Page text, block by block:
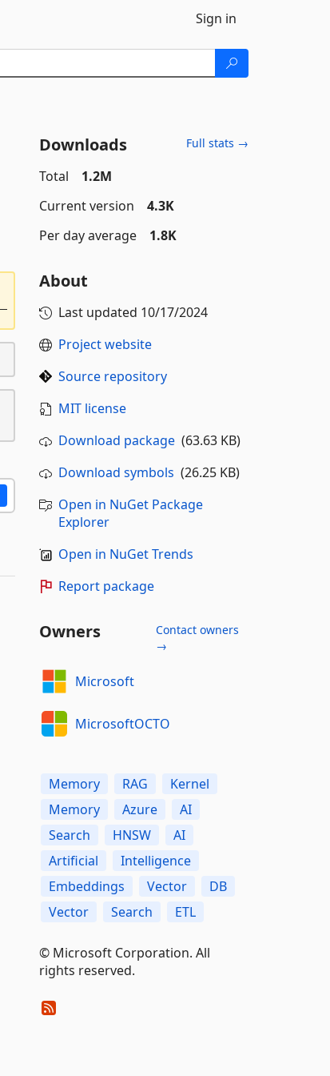
Sign in
Downloads Full stats →
Total
1.2M
Current version
4.3K
Per day average
1.8K
About
Last updated 10/17/2024
Project website
Source repository
MIT license
Download package(63.63 KB)
Download symbols (26.25 KB)
Open in NuGet Package
Explorer
Open in NuGet Trends
Report package
Owners
Contact owners
→
Microsoft
MicrosoftOCTO
Memory RAG
Kernel
Memory
Azure
AI
Search
HNSW
AI
Artificial
Intelligence
Embeddings
Vector
DB
Vector
Search ETL
© Microsoft Corporation. All
rights reserved.